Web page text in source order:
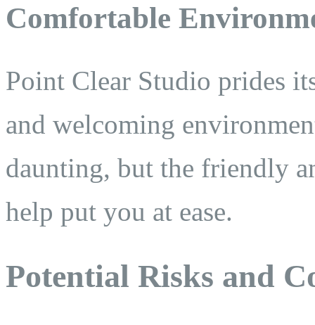
Comfortable
Point Clear Studio prides
and welcoming
daunting, but the friendly
help put you at ease.
Potential Risks and